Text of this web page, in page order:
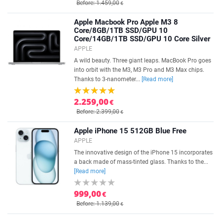
Before: 1.459,00€
Apple Macbook Pro Apple M3 8
Core/8GB/1TB SSD/GPU 10
Core/14GB/1TB SSD/GPU 10 Core Silver
APPLE
A wild beauty. Three giant leaps. MacBook Pro goes
into orbit with the M3, M3 Pro and M3 Max chips.
Thanks to 3-nanometer...
[Read more]
2.259,00€
Before: 2.399,00€
Apple iPhone 15 512GB Blue Free
APPLE
The innovative design of the iPhone 15 incorporates
a back made of mass-tinted glass. Thanks to the...
[Read more]
999,00€
Before: 1.139,00€